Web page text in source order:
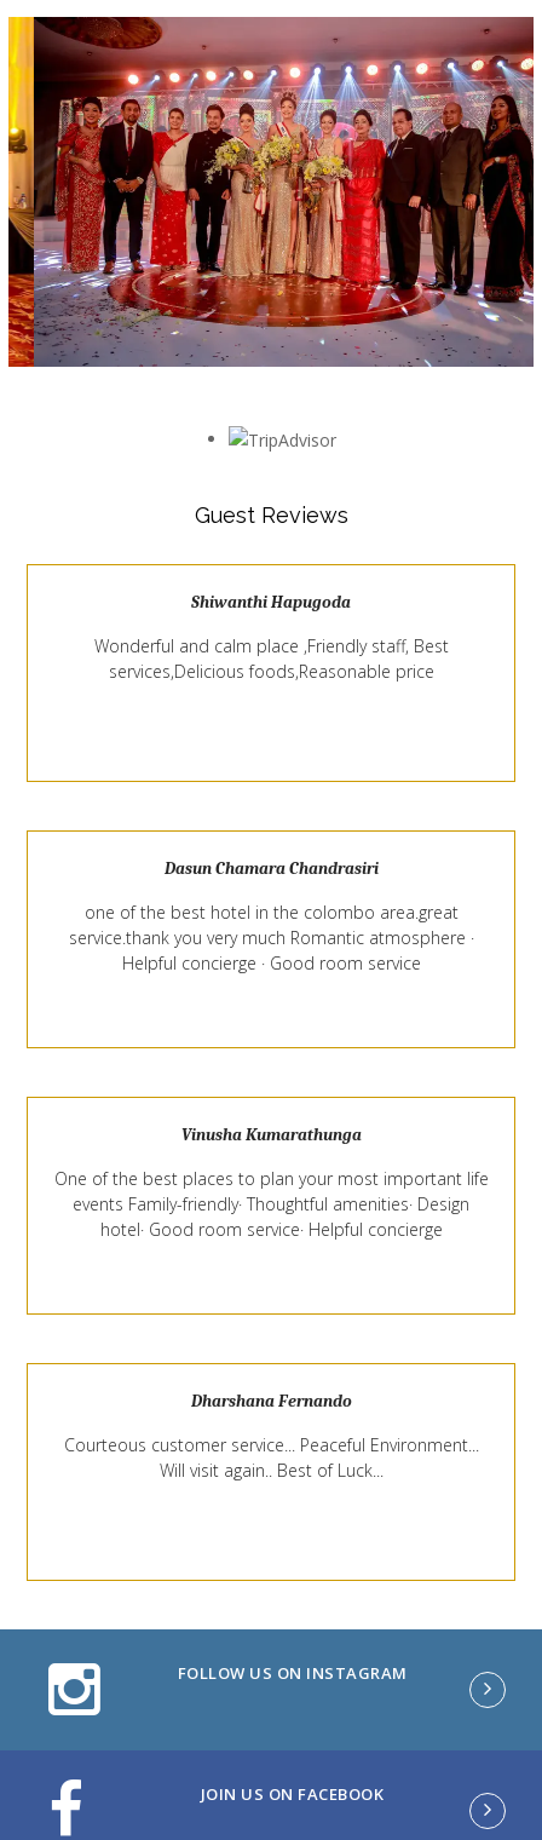
Guest Reviews
Shiwanthi Hapugoda
Wonderful and calm place ,Friendly staff, Best
services,Delicious foods,Reasonable price
Dasun Chamara Chandrasiri
one of the best hotel in the colombo area.great
service.thank you very much Romantic atmosphere ·
Helpful concierge · Good room service
Vinusha Kumarathunga
One of the best places to plan your most important life
events Family-friendly· Thoughtful amenities· Design
hotel· Good room service· Helpful concierge
Dharshana Fernando
Courteous customer service... Peaceful Environment...
Will visit again.. Best of Luck...
FOLLOW US ON INSTAGRAM
JOIN US ON FACEBOOK